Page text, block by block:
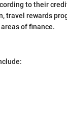
to their
travel rewards
of finance.